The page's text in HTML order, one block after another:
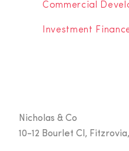
Commercial
Investment
Nicholas & Co
10-12 Bourlet Cl, Fitzrovia,